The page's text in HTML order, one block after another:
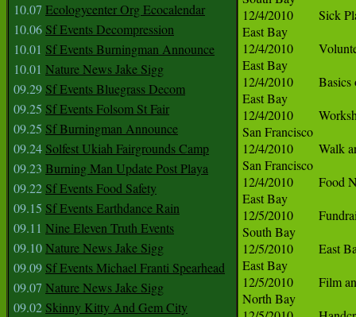
10.07 Ecologycenter Org Ecocalendar
10.06 Sf Events Decompression
10.01 Sf Events Burningman Announce
10.01 Nature News Jake Sigg
09.29 Sf Events Bluegrass Decom
09.25 Sf Events Folsom St Fair
09.25 Sf Burningman Announce
09.24 Solfest Ukiah Fairgrounds Camp
09.23 Burning Man Update Post Playa
09.22 Sf Events Food Safety
09.15 Sf Events Earthdance Rain
09.11 Nine Eleven Truth Events
09.10Nature News Jake Sigg
09.09 Sf Events Michael Franti Spearhead
09.07 Nature News Jake Sigg
09.02 Skinny Kitty And Gem City